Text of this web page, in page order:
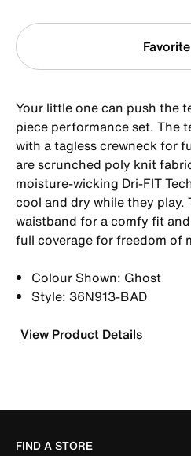
Favorite
Your little one can push the
piece performance set. The
with a tagless crewneck for
are scrunched poly knit
moisture-wicking Dri-FIT
cool and dry while they play.
waistband for a comfy fit
full coverage for freedom of
Colour Shown: Ghost
Style: 36N913-BAD
View Product Details
FIND A STORE